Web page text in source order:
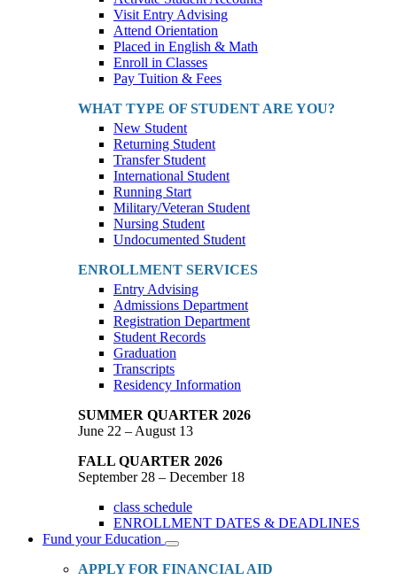
Visit Entry Advising
Attend Orientation
Placed in English & Math
Enroll in Classes
Pay Tuition & Fees
WHAT TYPE OF STUDENT ARE YOU?
New Student
Returning Student
Transfer Student
International Student
Running Start
Military/Veteran Student
Nursing Student
Undocumented Student
ENROLLMENT SERVICES
Entry Advising
Admissions Department
Registration Department
Student Records
Graduation
Transcripts
Residency Information
SUMMER QUARTER 2026
June 22 – August 13
FALL QUARTER 2026
September 28 – December 18
class schedule
ENROLLMENT DATES & DEADLINES
Fund your Education
Toggle
Dropdown
APPLY FOR FINANCIAL AID